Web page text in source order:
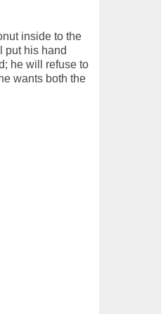
inside to the
put his hand
he will refuse to
wants both the